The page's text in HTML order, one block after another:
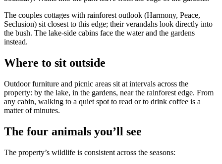
The couples cottages with rainforest outlook (Harmony, Peace,
Seclusion) sit closest to this edge; their verandahs look directly into
the bush. The lake-side cabins face the water and the gardens
instead.
Where to sit outside
Outdoor furniture and picnic areas sit at intervals across the
property: by the lake, in the gardens, near the rainforest edge. From
any cabin, walking to a quiet spot to read or to drink coffee is a
matter of minutes.
The four animals you’ll see
The property’s wildlife is consistent across the seasons: